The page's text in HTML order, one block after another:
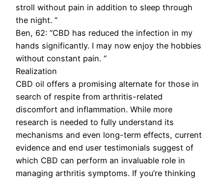
stroll without pain in addition to sleep through
the night. “
Ben, 62: “CBD has reduced the infection in my
hands significantly. I may now enjoy the hobbies
without constant pain. “
Realization
CBD oil offers a promising alternate for those in
search of respite from arthritis-related
discomfort and inflammation. While more
research is needed to fully understand its
mechanisms and even long-term effects, current
evidence and end user testimonials suggest of
which CBD can perform an invaluable role in
managing arthritis symptoms. If you’re thinking